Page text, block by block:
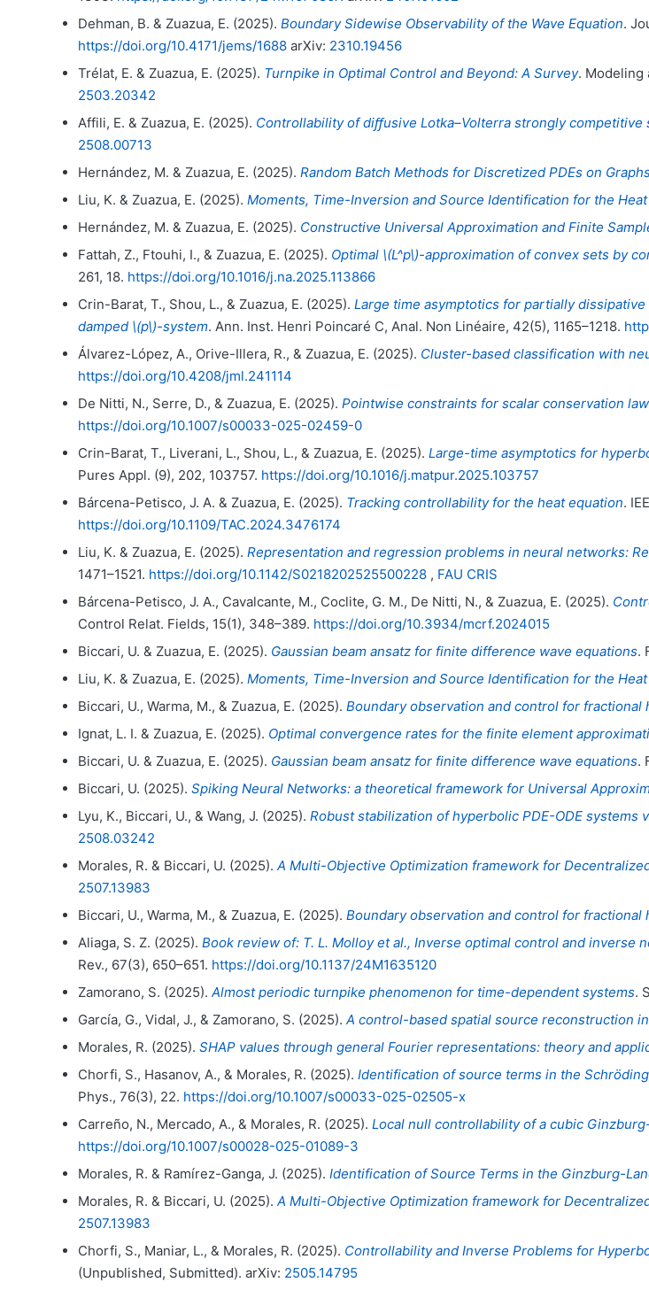
Dehman, B. & Zuazua, E. (2025). Boundary Sidewise Observability of the Wave Equation.
https://doi.org/10.4171/jems/1688arXiv: 2310.19456
Trélat, E. & Zuazua, E. (2025). Turnpike in Optimal Control and Beyond: A Survey. Modeling
2503.20342
Affili, E. & Zuazua, E. (2025). Controllability of diﬀusive Lotka–Volterra strongly
2508.00713
Hernández, M. & Zuazua, E. (2025). Random Batch Methods for Discretized PDEs on
Liu, K. & Zuazua, E. (2025). Moments, Time-Inversion and Source Identification for the Heat
Hernández, M. & Zuazua, E. (2025). Constructive Universal Approximation and Finite
Fattah, Z., Ftouhi, I., & Zuazua, E. (2025). Optimal \(L^p\)-approximation of convex sets by
261, 18. https://doi.org/10.1016/j.na.2025.113866
Crin-Barat, T., Shou, L., & Zuazua, E. (2025). Large time asymptotics for partially
damped \(p\)-system. Ann. Inst. Henri Poincaré C, Anal. Non Linéaire, 42(5), 1165–1218.
Álvarez-López, A., Orive-Illera, R., & Zuazua, E. (2025). Cluster-based classification with
https://doi.org/10.4208/jml.241114
De Nitti, N., Serre, D., & Zuazua, E. (2025). Pointwise constraints for scalar conservation
https://doi.org/10.1007/s00033-025-02459-0
Crin-Barat, T., Liverani, L., Shou, L., & Zuazua, E. (2025). Large-time asymptotics for
Pures Appl. (9), 202, 103757. https://doi.org/10.1016/j.matpur.2025.103757
Bárcena-Petisco, J. A. & Zuazua, E. (2025). Tracking controllability for the heat equation.
https://doi.org/10.1109/TAC.2024.3476174
Liu, K. & Zuazua, E. (2025). Representation and regression problems in neural networks:
1471–1521. https://doi.org/10.1142/S0218202525500228, FAU CRIS
Bárcena-Petisco, J. A., Cavalcante, M., Coclite, G. M., De Nitti, N., & Zuazua, E. (2025).
Control Relat. Fields, 15(1), 348–389. https://doi.org/10.3934/mcrf.2024015
Biccari, U. & Zuazua, E. (2025). Gaussian beam ansatz for finite difference wave equations.
Liu, K. & Zuazua, E. (2025). Moments, Time-Inversion and Source Identification for the Heat
Biccari, U., Warma, M., & Zuazua, E. (2025). Boundary observation and control for fractional
Ignat, L. I. & Zuazua, E. (2025). Optimal convergence rates for the finite element
Biccari, U. & Zuazua, E. (2025). Gaussian beam ansatz for finite difference wave equations.
Biccari, U. (2025). Spiking Neural Networks: a theoretical framework for Universal
Lyu, K., Biccari, U., & Wang, J. (2025). Robust stabilization of hyperbolic PDE-ODE systems
2508.03242
Morales, R. & Biccari, U. (2025). A Multi-Objective Optimization framework for
2507.13983
Biccari, U., Warma, M., & Zuazua, E. (2025). Boundary observation and control for fractional
Aliaga, S. Z. (2025). Book review of: T. L. Molloy et al., Inverse optimal control and
Rev., 67(3), 650–651. https://doi.org/10.1137/24M1635120
Zamorano, S. (2025). Almost periodic turnpike phenomenon for time-dependent systems.
García, G., Vidal, J., & Zamorano, S. (2025). A control-based spatial source reconstruction
Morales, R. (2025). SHAP values through general Fourier representations: theory and
Chorfi, S., Hasanov, A., & Morales, R. (2025). Identification of source terms in the
Phys., 76(3), 22. https://doi.org/10.1007/s00033-025-02505-x
Carreño, N., Mercado, A., & Morales, R. (2025). Local null controllability of a cubic
https://doi.org/10.1007/s00028-025-01089-3
Morales, R. & Ramírez-Ganga, J. (2025). Identification of Source Terms in the Ginzburg-
Morales, R. & Biccari, U. (2025). A Multi-Objective Optimization framework for
2507.13983
Chorfi, S., Maniar, L., & Morales, R. (2025). Controllability and Inverse Problems for
(Unpublished, Submitted). arXiv: 2505.14795